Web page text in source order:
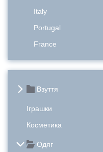
Italy
Portugal
France
Взуття
Іграшки
Косметика
Одяг